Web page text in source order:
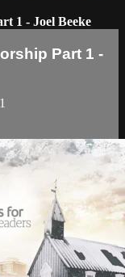
1 - Joel Beeke
Part 1 -